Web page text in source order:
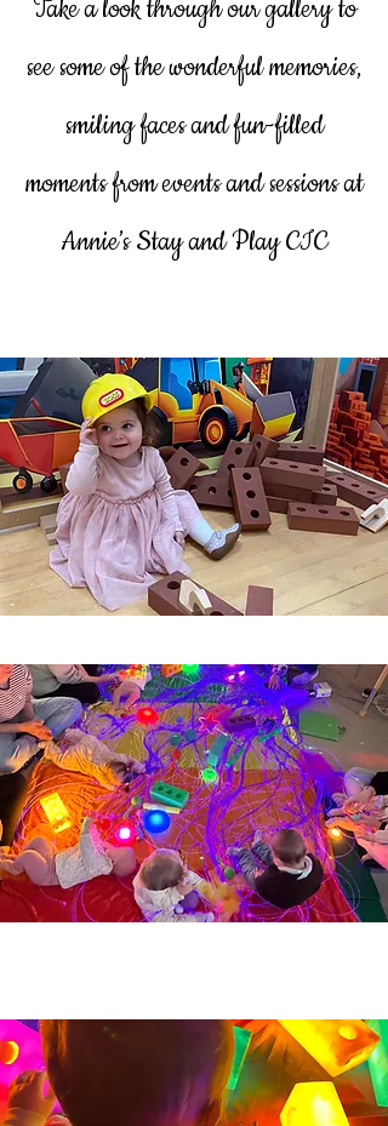
Take a look through our gallery to
see some of the wonderful memories,
smiling faces and fun-filled
moments from events and sessions at
Annie’s Stay and Play CIC